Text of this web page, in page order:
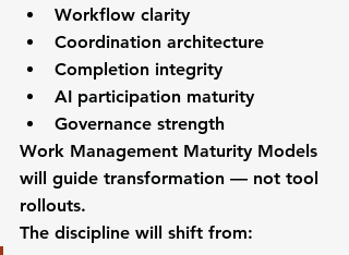
Workflow clarity
Coordination architecture
Completion integrity
AI participation maturity
Governance strength
Work Management Maturity Models
will guide transformation — not tool
rollouts.
The discipline will shift from: